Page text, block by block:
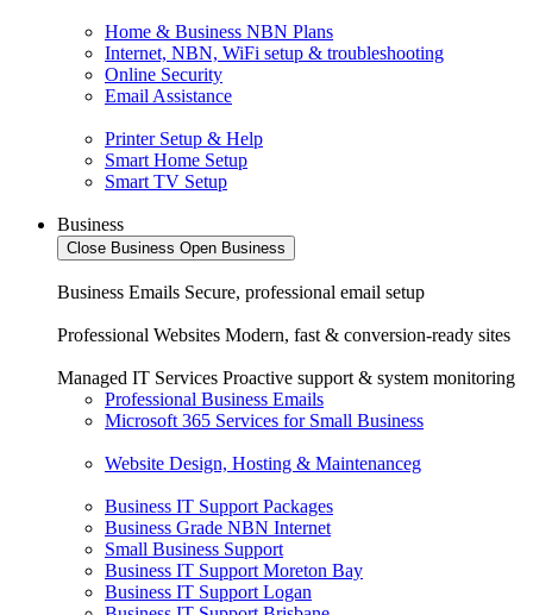
Home & Business NBN Plans
Internet, NBN, WiFi setup & troubleshooting
Online Security
Email Assistance
Printer Setup & Help
Smart Home Setup
Smart TV Setup
Business
Close Business Open Business
Business Emails Secure, professional email setup
Professional Websites Modern, fast & conversion-ready sites
Managed IT Services Proactive support & system monitoring
Professional Business Emails
Microsoft 365 Services for Small Business
Website Design, Hosting & Maintenanceg
Business IT Support Packages
Business Grade NBN Internet
Small Business Support
Business IT Support Moreton Bay
Business IT Support Logan